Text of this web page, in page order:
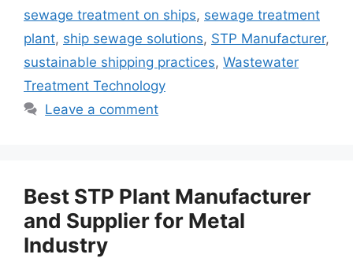
sewage treatment on ships, sewage treatment
plant, ship sewage solutions, STP Manufacturer,
sustainable shipping practices, Wastewater
Treatment Technology
Leave a comment
Best STP Plant Manufacturer
and Supplier for Metal
Industry